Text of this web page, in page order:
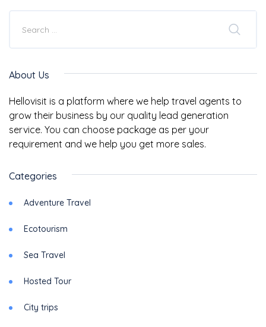
About Us
Hellovisit is a platform where we help travel agents to
grow their business by our quality lead generation
service. You can choose package as per your
requirement and we help you get more sales.
Categories
Adventure Travel
Ecotourism
Sea Travel
Hosted Tour
City trips